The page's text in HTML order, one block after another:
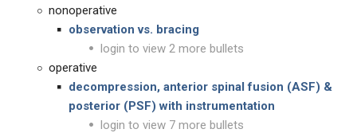
nonoperative
observation vs. bracing
login to view 2 more bullets
operative
decompression, anterior spinal fusion (ASF) &
posterior (PSF) with instrumentation
login to view 7 more bullets